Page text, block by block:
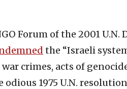
Forum of the 2001 U.N.
the “Israeli
crimes, acts of
1975 U.N.